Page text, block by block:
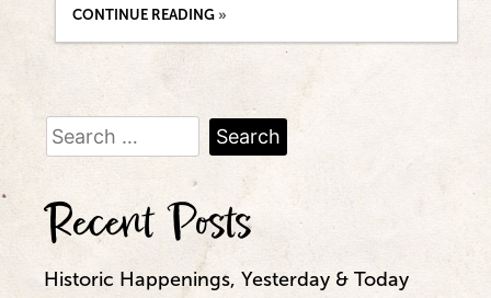
CONTINUE READING
Search
for:
Recent Posts
Historic Happenings, Yesterday & Today